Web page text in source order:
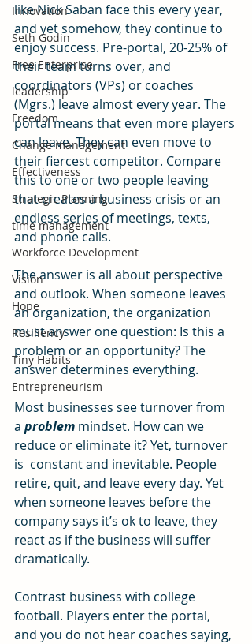
Innovation
Seth Godin
Free Enterprise
leadership
Freedom
Change management
Effectiveness
Strategic Planning
time management
Workforce Development
Vision
Hope
Resiliency
Tiny Habits
Entrepreneurism
like Nick Saban face this every year,
and yet somehow, they continue to
enjoy success. Pre-portal, 20-25% of
their team turns over, and
coordinators (VPs) or coaches
(Mgrs.) leave almost every year. The
portal means that even more players
can leave. They can even move to
their fiercest competitor. Compare
this to one or two people leaving
that creates a business crisis or an
endless series of meetings, texts,
and phone calls.
The answer is all about perspective
and outlook. When someone leaves
an organization, the organization
must answer one question: Is this a
problem or an opportunity? The
answer determines everything.
Most businesses see turnover from
a problem mindset. How can we
reduce or eliminate it? Yet, turnover
is  constant and inevitable. People
retire, quit, and leave every day. Yet
when someone leaves before the
company says it’s ok to leave, they
react as if the business will suffer
dramatically.
Contrast business with college
football. Players enter the portal,
and you do not hear coaches saying,